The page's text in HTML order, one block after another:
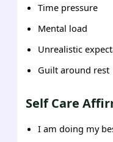
Time pressure
Mental load
Unrealistic
Guilt around rest
Self Care
I am doing my